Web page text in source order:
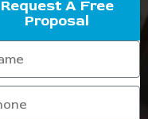
Request A Free
Proposal